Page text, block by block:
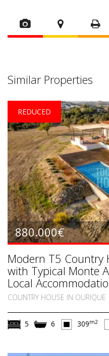
Similar Properties
880.000€
REDUCED
Modern T5 Country
with Typical Monte
Local
South Alentejo
COUNTRY HOUSE IN OURIQUE
5 6 309m2